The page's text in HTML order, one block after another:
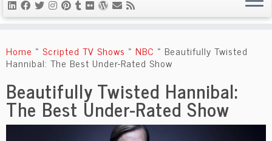
to
content
Home » Scripted TV Shows » NBC » Beautifully Twisted
Hannibal: The Best Under-Rated Show
Beautifully Twisted Hannibal:
The Best Under-Rated Show